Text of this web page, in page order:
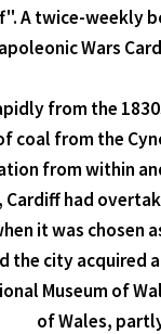
A twice-weekly
Wars
from the
coal from the
from within
Cardiff had
it was chosen
the city acquired
Museum of
of Wales,